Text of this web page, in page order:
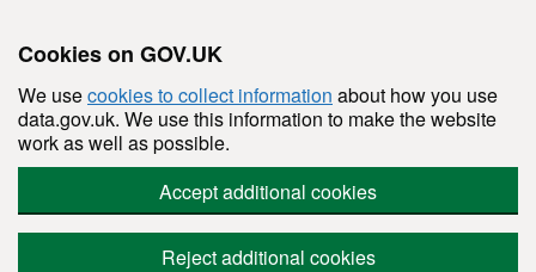
Cookies on GOV.UK
We usecookies to collect information about how you use
data.gov.uk. We use this information to make the website
work as well as possible.
Accept additional cookies
Reject additional cookies